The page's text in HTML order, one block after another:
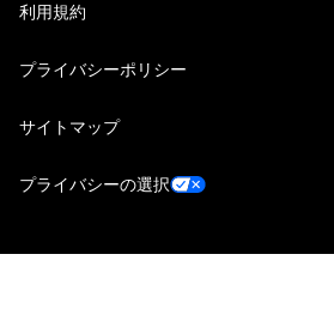
利用規約
プライバシーポリシー
サイトマップ
プライバシーの選択